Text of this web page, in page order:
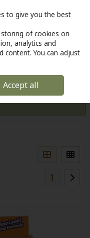
Cart
1
to give you the best
of cookies on
analytics and
content. You can adjust
Accept all